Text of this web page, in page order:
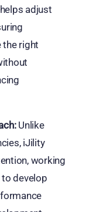
adjust
the right
Unlike
iJility
working
develop